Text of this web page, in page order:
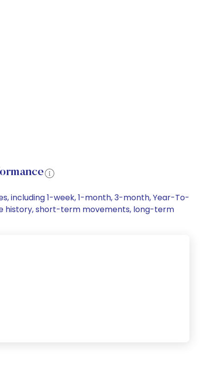
including 1-week, 1-month, 3-month, Year-To-
history, short-term movements, long-term